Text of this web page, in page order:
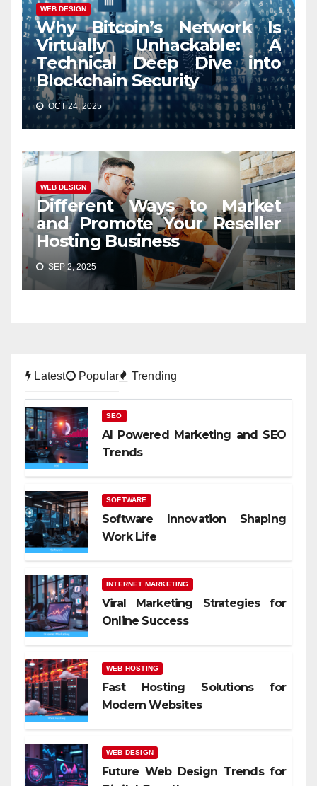
WEB DESIGN
Why Bitcoin’s Network Is
Virtually Unhackable: A
Technical Deep Dive into
Blockchain Security
OCT 24, 2025
WEB DESIGN
Different Ways to Market
and Promote Your Reseller
Hosting Business
SEP 2, 2025
Latest Popular Trending
SEO
AI Powered Marketing and SEO
Trends
SOFTWARE
Software Innovation Shaping
Work Life
INTERNET MARKETING
Viral Marketing Strategies for
Online Success
WEB HOSTING
Fast Hosting Solutions for
Modern Websites
WEB DESIGN
Future Web Design Trends for